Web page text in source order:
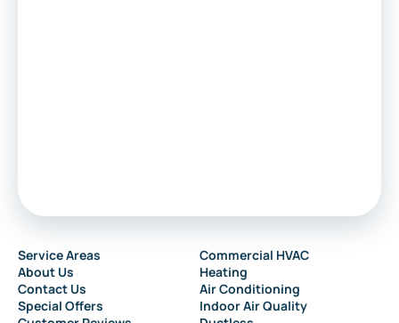
Service Areas
About Us
Contact Us
Special Offers
Commercial HVAC
Heating
Air Conditioning
Indoor Air Quality